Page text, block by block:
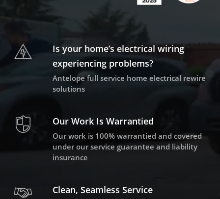
Is your home’s electrical wiring
experiencing problems?
Antelope full service home electrical rewire
solutions
Our Work Is Warrantied
Our work is 100% warrantied and covered
under our service guarantee and liability
insurance
Clean, Seamless Service